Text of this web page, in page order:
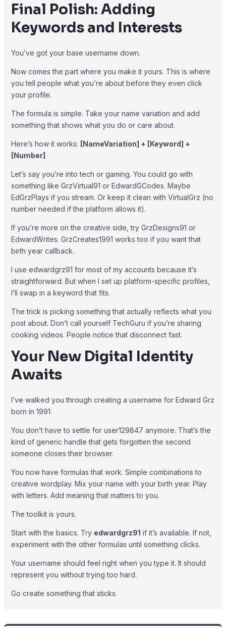
Final Polish: Adding
Keywords and Interests
You’ve got your base username down.
Now comes the part where you make it yours. This is where
you tell people what you’re about before they even click
your profile.
The formula is simple. Take your name variation and add
something that shows what you do or care about.
Here’s how it works: [NameVariation] + [Keyword] +
[Number]
Let’s say you’re into tech or gaming. You could go with
something like GrzVirtual91 or EdwardGCodes. Maybe
EdGrzPlays if you stream. Or keep it clean with VirtualGrz (no
number needed if the platform allows it).
If you’re more on the creative side, try GrzDesigns91 or
EdwardWrites. GrzCreates1991 works too if you want that
birth year callback.
I use edwardgrz91 for most of my accounts because it’s
straightforward. But when I set up platform-specific profiles,
I’ll swap in a keyword that fits.
The trick is picking something that actually reflects what you
post about. Don’t call yourself TechGuru if you’re sharing
cooking videos. People notice that disconnect fast.
Your New Digital Identity
Awaits
I’ve walked you through creating a username for Edward Grz
born in 1991.
You don’t have to settle for user129847 anymore. That’s the
kind of generic handle that gets forgotten the second
someone closes their browser.
You now have formulas that work. Simple combinations to
creative wordplay. Mix your name with your birth year. Play
with letters. Add meaning that matters to you.
The toolkit is yours.
Start with the basics. Try edwardgrz91 if it’s available. If not,
experiment with the other formulas until something clicks.
Your username should feel right when you type it. It should
represent you without trying too hard.
Go create something that sticks.